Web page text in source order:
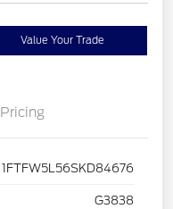
Value Your Trade
Pricing
1FTFW5L56SKD84676
G3838